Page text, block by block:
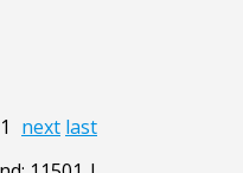
next last